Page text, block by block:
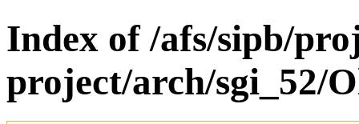
Index of /afs/sipb/
project/arch/sgi_52/